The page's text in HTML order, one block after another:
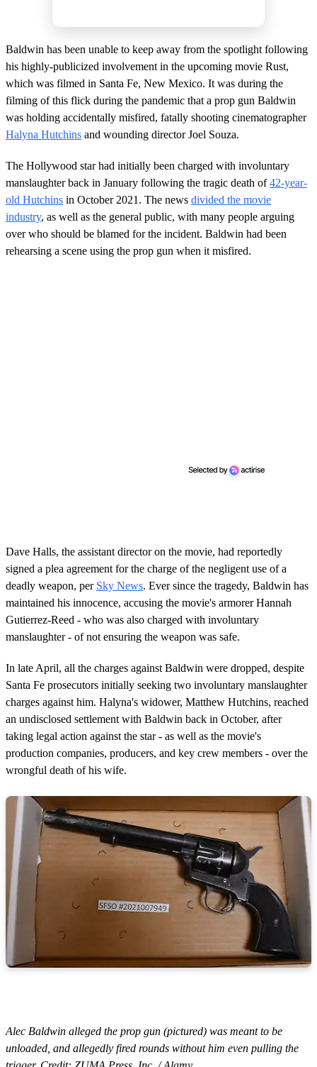
Baldwin has been unable to keep away from the spotlight following
his highly-publicized involvement in the upcoming movie Rust,
which was filmed in Santa Fe, New Mexico. It was during the
filming of this flick during the pandemic that a prop gun Baldwin
was holding accidentally misfired, fatally shooting cinematographer
Halyna Hutchins and wounding director Joel Souza.
The Hollywood star had initially been charged with involuntary
manslaughter back in January following the tragic death of42-year-
old Hutchins in October 2021. The news divided the movie
industry, as well as the general public, with many people arguing
over who should be blamed for the incident. Baldwin had been
rehearsing a scene using the prop gun when it misfired.
Dave Halls, the assistant director on the movie, had reportedly
signed a plea agreement for the charge of the negligent use of a
deadly weapon, per Sky News. Ever since the tragedy, Baldwin has
maintained his innocence, accusing the movie's armorer Hannah
Gutierrez-Reed - who was also charged with involuntary
manslaughter - of not ensuring the weapon was safe.
In late April, all the charges against Baldwin were dropped, despite
Santa Fe prosecutors initially seeking two involuntary manslaughter
charges against him. Halyna's widower, Matthew Hutchins, reached
an undisclosed settlement with Baldwin back in October, after
taking legal action against the star - as well as the movie's
production companies, producers, and key crew members - over the
wrongful death of his wife.
Alec Baldwin alleged the prop gun (pictured) was meant to be
unloaded, and allegedly fired rounds without him even pulling the